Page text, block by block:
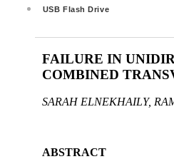
USB Flash Drive
FAILURE IN
COMBINED
SARAH ELNEKHAILY,
ABSTRACT